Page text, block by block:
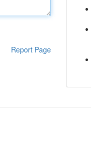
Report Page